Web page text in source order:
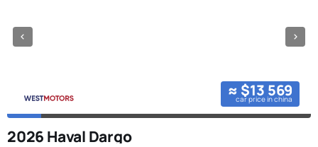
≈ $13 569
car price in china
2026 Haval Dargo